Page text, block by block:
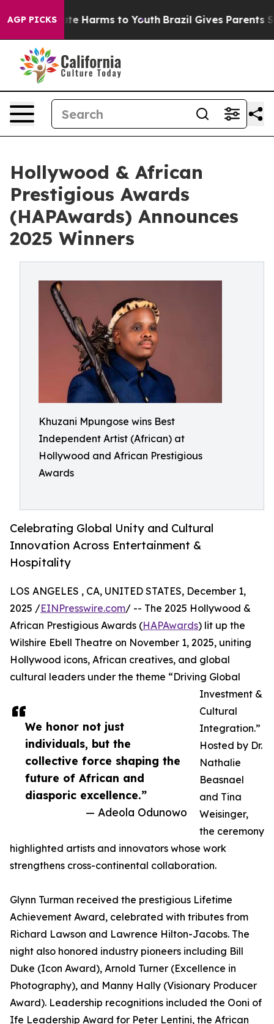
AGP PICKS
to Abate Harms to Youth Brazil Gives Parents
Hollywood & African
Prestigious Awards
(HAPAwards) Announces
2025 Winners
Khuzani Mpungose wins Best
Independent Artist (African) at
Hollywood and African Prestigious
Awards
Celebrating Global Unity and Cultural
Innovation Across Entertainment &
Hospitality
We honor not just
individuals, but the
collective force shaping the
future of African and
diasporic excellence.”
— Adeola Odunowo
LOS ANGELES , CA, UNITED STATES, December 1,
2025 /EINPresswire.com/ -- The 2025 Hollywood &
African Prestigious Awards (HAPAwards) lit up the
Wilshire Ebell Theatre on November 1, 2025, uniting
Hollywood icons, African creatives, and global
cultural leaders under the theme “Driving Global
Investment &
Cultural
Integration.”
Hosted by Dr.
Nathalie
Beasnael
and Tina
Weisinger,
the ceremony
highlighted artists and innovators whose work
strengthens cross-continental collaboration.
Glynn Turman received the prestigious Lifetime
Achievement Award, celebrated with tributes from
Richard Lawson and Lawrence Hilton-Jacobs. The
night also honored industry pioneers including Bill
Duke (Icon Award), Arnold Turner (Excellence in
Photography), and Manny Hally (Visionary Producer
Award). Leadership recognitions included the Ooni of
Ife Leadership Award for Peter Lentini, the African